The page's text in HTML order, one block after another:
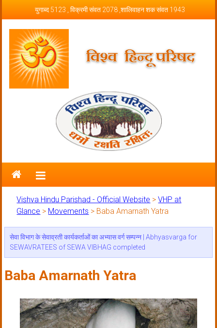
युगाब्द 5123 , विक्रमी संवत 2078 ,शालिवाहन शक संवत 1943
Vishva Hindu Parishad – Official
Website
Vishva Hindu Parishad - Official Website >VHP at
Glance > Movements > Baba Amarnath Yatra
सेवा विभाग के सेवाव्रती कार्यकर्ताओं का अभ्यास वर्ग सम्पन्न | Abhyasvarga for
SEWAVRATEES of SEWA VIBHAG completed
Baba Amarnath Yatra